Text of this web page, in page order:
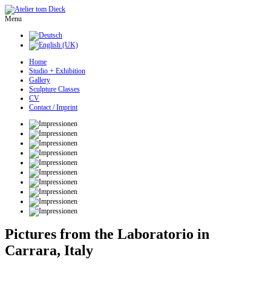
Menu
Home
Studio + Exhibition
Gallery
Sculpture Classes
CV
Contact / Imprint
Pictures from the Laboratorio in
Carrara, Italy